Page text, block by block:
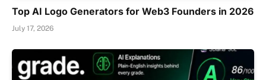
Top AI Logo Generators for Web3 Founders in 2026
July 17, 2026